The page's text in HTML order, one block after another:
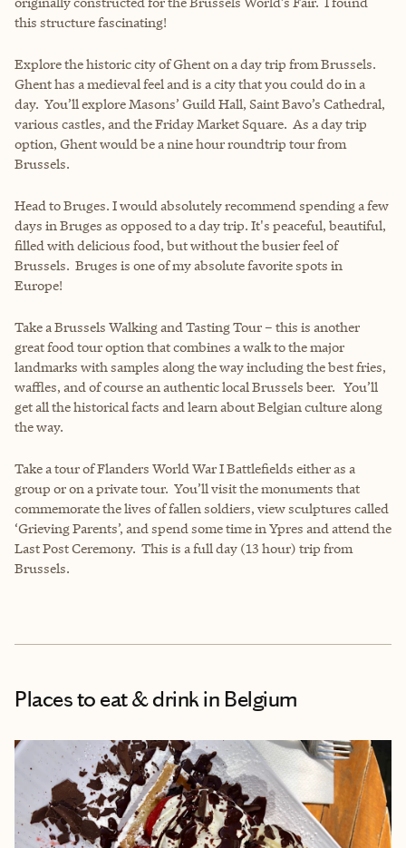
this structure fascinating!
Explore the historic city of Ghent on a day trip from Brussels.
Ghent has a medieval feel and is a city that you could do in a
day. You’ll explore Masons’ Guild Hall, Saint Bavo’s Cathedral,
various castles, and the Friday Market Square. As a day trip
option, Ghent would be a nine hour roundtrip tour from
Brussels.
Head to Bruges. I would absolutely recommend spending a few
days in Bruges as opposed to a day trip. It's peaceful, beautiful,
filled with delicious food, but without the busier feel of
Brussels. Bruges is one of my absolute favorite spots in
Europe!
Take a Brussels Walking and Tasting Tour – this is another
great food tour option that combines a walk to the major
landmarks with samples along the way including the best fries,
waffles, and of course an authentic local Brussels beer. You’ll
get all the historical facts and learn about Belgian culture along
the way.
Take a tour of Flanders World War I Battlefields either as a
group or on a private tour. You’ll visit the monuments that
commemorate the lives of fallen soldiers, view sculptures called
‘Grieving Parents’, and spend some time in Ypres and attend the
Last Post Ceremony. This is a full day (13 hour) trip from
Brussels.
Places to eat & drinkin Belgium